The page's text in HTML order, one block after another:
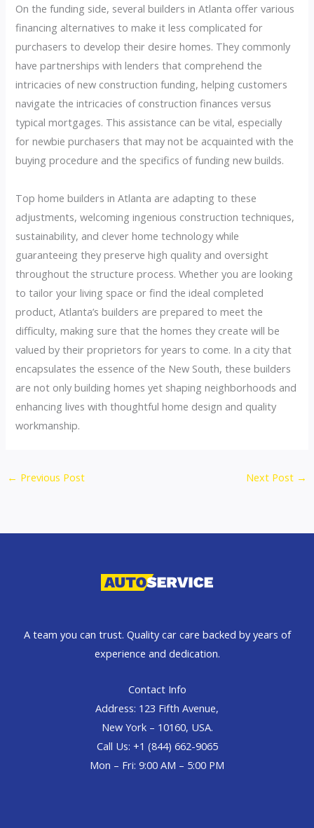
On the funding side, several builders in Atlanta offer various
financing alternatives to make it less complicated for
purchasers to develop their desire homes. They commonly
have partnerships with lenders that comprehend the
intricacies of new construction funding, helping customers
navigate the intricacies of construction finances versus
typical mortgages. This assistance can be vital, especially
for newbie purchasers that may not be acquainted with the
buying procedure and the specifics of funding new builds.
Top home builders in Atlanta are adapting to these
adjustments, welcoming ingenious construction techniques,
sustainability, and clever home technology while
guaranteeing they preserve high quality and oversight
throughout the structure process. Whether you are looking
to tailor your living space or find the ideal completed
product, Atlanta’s builders are prepared to meet the
difficulty, making sure that the homes they create will be
valued by their proprietors for years to come. In a city that
encapsulates the essence of the New South, these builders
are not only building homes yet shaping neighborhoods and
enhancing lives with thoughtful home design and quality
workmanship.
← Previous Post Next Post →
A team you can trust. Quality car care backed by years of
experience and dedication.
Contact Info
Address: 123 Fifth Avenue,
New York – 10160, USA.
Call Us: +1 (844) 662-9065
Mon – Fri: 9:00 AM – 5:00 PM